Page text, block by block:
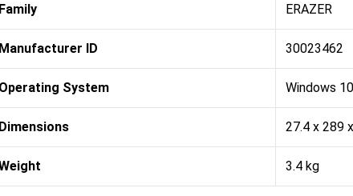
ERAZER
ID 30023462
System Windows
27.4 x 289
3.4 kg